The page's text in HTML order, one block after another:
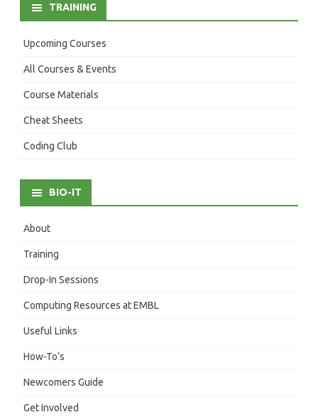
TRAINING
Upcoming Courses
All Courses & Events
Course Materials
Cheat Sheets
Coding Club
BIO-IT
About
Training
Drop-In Sessions
Computing Resources at EMBL
Useful Links
How-To’s
Newcomers Guide
Get Involved